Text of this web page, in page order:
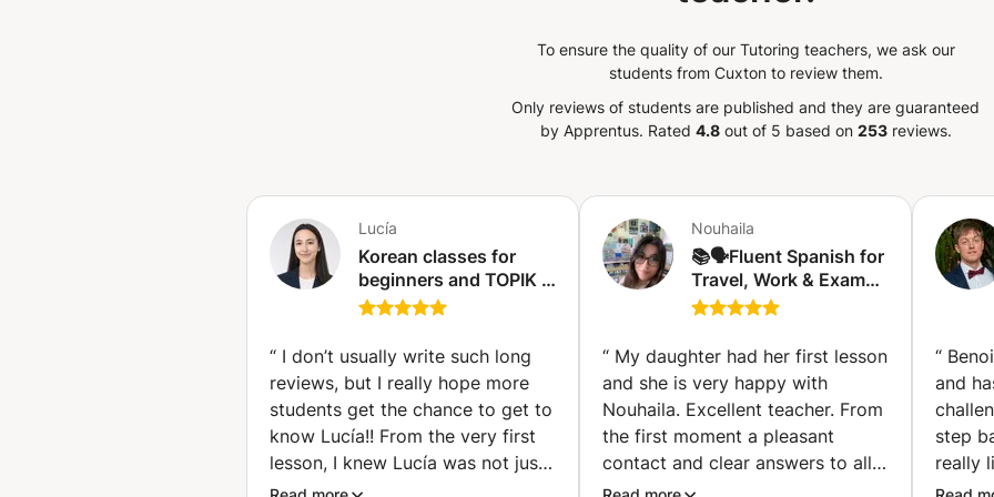
To ensure the quality of our Tutoring teachers, we ask our
students from Cuxton to review them.
Only reviews of students are published and they are guaranteed
by Apprentus. Rated 4.8out of 5 based on 253reviews.
Lucía
Korean classes for
beginners and TOPIK I
preparation (Málaga)
“ I don’t usually write such long
reviews, but I really hope more
students get the chance to get to
know Lucía!! From the very first
lesson, I knew Lucía was not just
another language teacher!!! she is
Nouhaila
📚🗣️Fluent Spanish for
Travel, Work & Exams
🇪🇸 Espagnol fluide
et réussir vos examen
🤑✈️ (Charleroi)
“ My daughter had her first lesson
and she is very happy with
Nouhaila. Excellent teacher. From
the first moment a pleasant
contact and clear answers to all
my questions. Nouhaila thinks
“
and
step
really
He